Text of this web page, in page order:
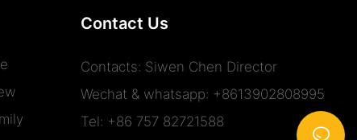
Contact Us
Contacts: Siwen Chen Director
Wechat & whatsapp: +8613902808995
Tel: +86 757 82721588